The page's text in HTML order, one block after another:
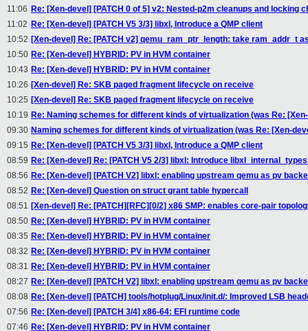
11:06 Re: [Xen-devel] [PATCH 0 of 5] v2: Nested-p2m cleanups and locking
11:02 Re: [Xen-devel] [PATCH V5 3/3] libxl, Introduce a QMP client
10:52 [Xen-devel] Re: [PATCH v2] qemu_ram_ptr_length: take ram_addr_t
10:50 Re: [Xen-devel] HYBRID: PV in HVM container
10:43 Re: [Xen-devel] HYBRID: PV in HVM container
10:26 [Xen-devel] Re: SKB paged fragment lifecycle on receive
10:25 [Xen-devel] Re: SKB paged fragment lifecycle on receive
10:19 Re: Naming schemes for different kinds of virtualization (was Re:
09:30 Naming schemes for different kinds of virtualization (was Re: [Xen-
09:15 Re: [Xen-devel] [PATCH V5 3/3] libxl, Introduce a QMP client
08:59 Re: [Xen-devel] Re: [PATCH V5 2/3] libxl: Introduce
08:56 Re: [Xen-devel] [PATCH V2] libxl: enabling upstream qemu as pv
08:52 Re: [Xen-devel] Question on struct grant table hypercall
08:51 [Xen-devel] Re: [PATCH][RFC][0/2] x86 SMP: enables core-pair
08:50 Re: [Xen-devel] HYBRID: PV in HVM container
08:35 Re: [Xen-devel] HYBRID: PV in HVM container
08:32 Re: [Xen-devel] HYBRID: PV in HVM container
08:31 Re: [Xen-devel] HYBRID: PV in HVM container
08:27 Re: [Xen-devel] [PATCH V2] libxl: enabling upstream qemu as pv
08:08 Re: [Xen-devel] [PATCH] tools/hotplug/Linux/init.d/: Improved LSB
07:56 Re: [Xen-devel] [PATCH 3/4] x86-64: EFI runtime code
07:46 Re: [Xen-devel] HYBRID: PV in HVM container